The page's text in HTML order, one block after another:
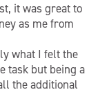
it was great to
as me from
what I felt the
task but being a
the additional